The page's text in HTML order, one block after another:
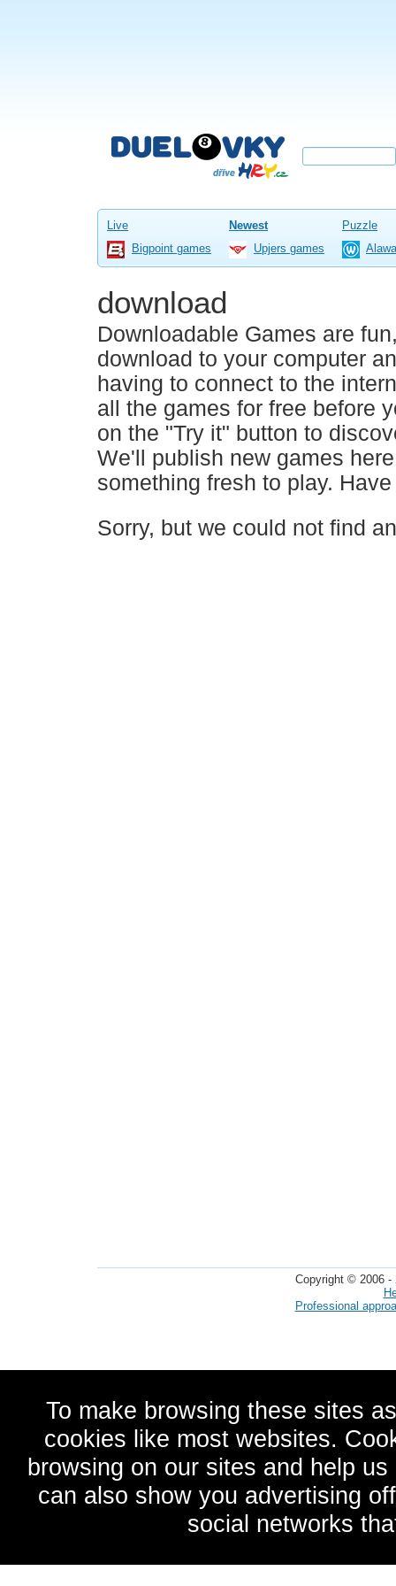
Live Newest
Puzzle
Bigpoint games
Upjers games
download
Downloadable Games are
download to your computer
having to connect to the
all the games for free before
on the "Try it" button to
We'll publish new games
something fresh to play.
Sorry, but we could not find
Copyright © 2006
Professional
To make browsing these sites
cookies like most websites.
browsing on our sites and help
can also show you advertising
social networks